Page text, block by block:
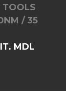
TOOLS
/ 35
MDL